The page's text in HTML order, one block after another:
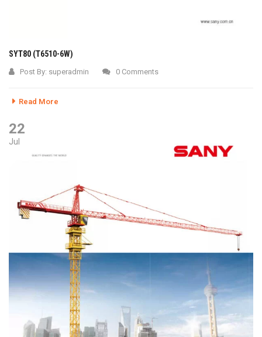
SYT80 (T6510-6W)
Post By: superadmin 0 Comments
Read More
22
Jul